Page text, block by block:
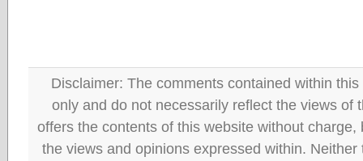
Disclaimer: The comments contained within
only and do not necessarily reflect the views of
offers the contents of this website without
the views and opinions expressed within.